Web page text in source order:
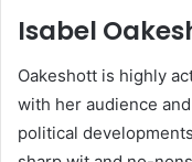
Isabel
Oakeshott is highly
with her audience
political